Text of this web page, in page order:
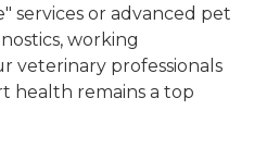
services or advanced pet
working
veterinary professionals
health remains a top